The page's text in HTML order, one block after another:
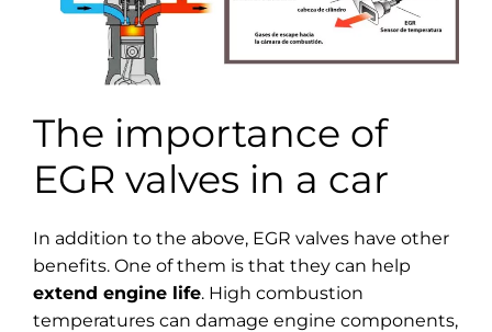
The importance of
EGR valves in a car
In addition to the above, EGR valves have other
benefits. One of them is that they can help
extend engine life. High combustion
temperatures can damage engine components,